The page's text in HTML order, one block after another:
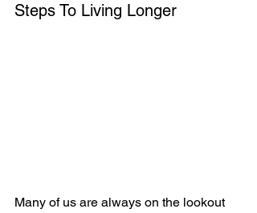
Steps To Living Longer
Many of us are always on the lookout